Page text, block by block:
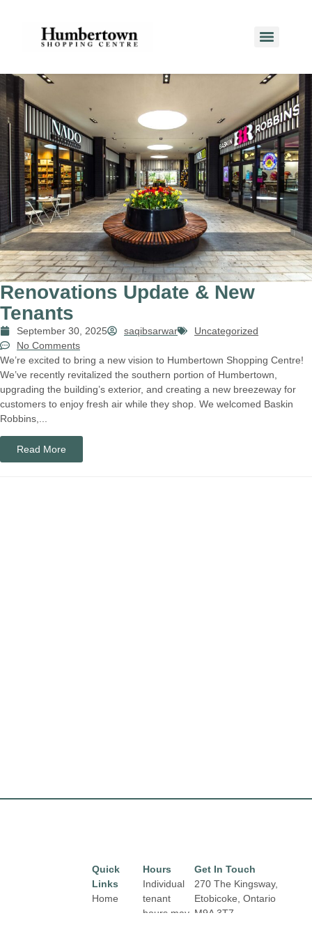
​​​​​​​​​​​​​​​​​​​​Renovations Update & New
Tenants
September 30, 2025 saqibsarwar
Uncategorized
No Comments
We’re excited to bring a new vision to Humbertown Shopping Centre!
We’ve recently revitalized the southern portion of Humbertown,
upgrading the building’s exterior, and creating a new breezeway for
customers to enjoy fresh air while they shop. We welcomed Baskin
Robbins,...
Read More
Hours
Individual
tenant
hours may
Quick
Links
Home
Get In Touch
270 The Kingsway,
Etobicoke, Ontario
M9A 3T7